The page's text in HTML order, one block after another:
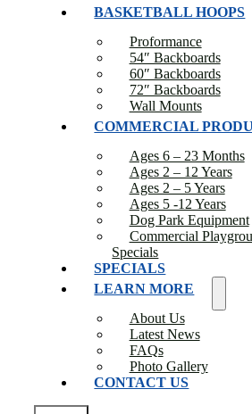
BASKETBALL HOOPS
Proformance
54″ Backboards
60″ Backboards
72″ Backboards
Wall Mounts
COMMERCIAL
Ages 6 – 23 Months
Ages 2 – 12 Years
Ages 2 – 5 Years
Ages 5 -12 Years
Dog Park Equipment
Commercial
Specials
SPECIALS
LEARN MORE
About Us
Latest News
FAQs
Photo Gallery
CONTACT US